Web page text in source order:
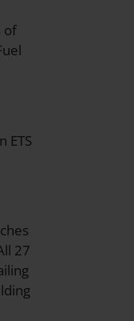
of
ETS
27